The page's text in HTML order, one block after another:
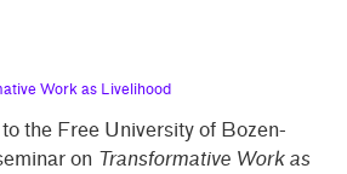
Work as Livelihood
the Free University of Bozen-
on Transformative Work as